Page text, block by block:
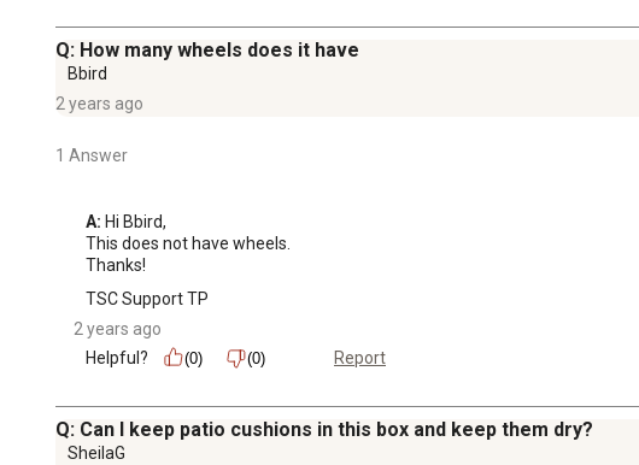
Q: How many wheels does it have
Bbird
2 years ago
1 Answer
A: Hi Bbird,
This does not have wheels.
Thanks!
TSC Support TP
2 years ago
Helpful?
(0) (0) Report
Q: Can I keep patio cushions in this box and keep them dry?
SheilaG